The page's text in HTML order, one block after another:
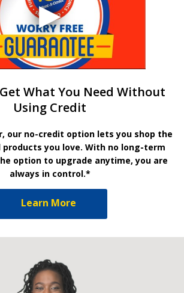
What You Need Without
Using Credit
our no-credit option lets you shop the
products you love. With no long-term
option to upgrade anytime, you are
always in control.*
Learn More